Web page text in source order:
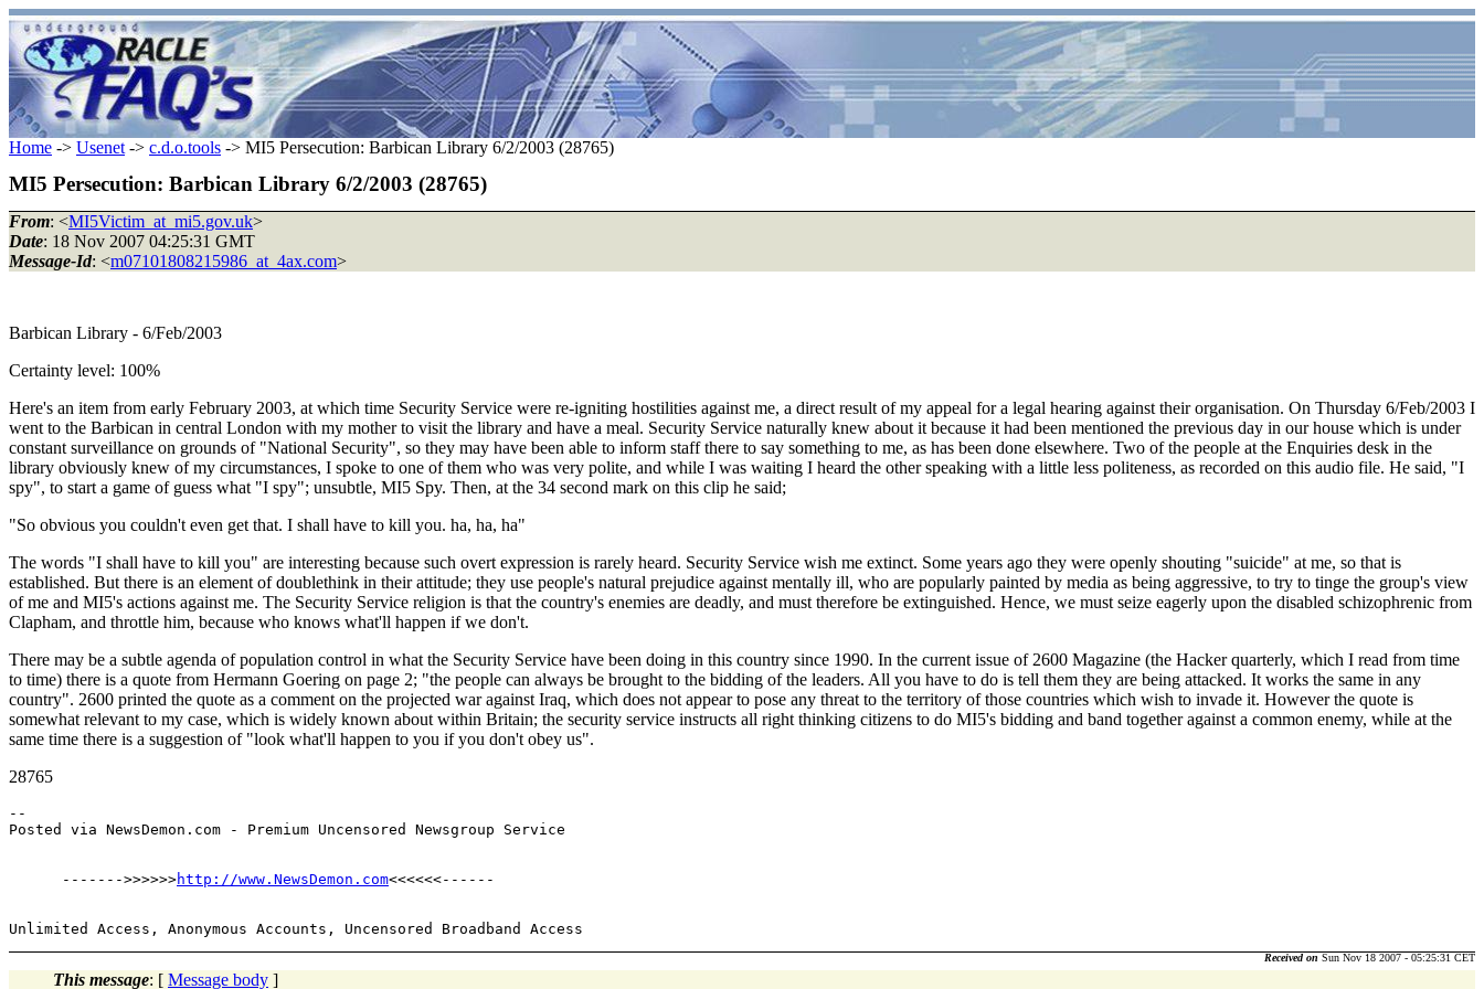
Home -> Usenet -> c.d.o.tools -> MI5 Persecution: Barbican Library 6/2/2003 (28765)
MI5 Persecution: Barbican Library 6/2/2003 (28765)
From: <MI5Victim_at_mi5.gov.uk>
Date: 18 Nov 2007 04:25:31 GMT
Message-Id: <m07101808215986_at_4ax.com>
Barbican Library - 6/Feb/2003
Certainty level: 100%
Here's an item from early February 2003, at which time Security Service were re-igniting hostilities against me, a direct result of my appeal for a legal hearing against their organisation. On Thursday 6/Feb/2003 I
went to the Barbican in central London with my mother to visit the library and have a meal. Security Service naturally knew about it because it had been mentioned the previous day in our house which is under
constant surveillance on grounds of "National Security", so they may have been able to inform staff there to say something to me, as has been done elsewhere. Two of the people at the Enquiries desk in the
library obviously knew of my circumstances, I spoke to one of them who was very polite, and while I was waiting I heard the other speaking with a little less politeness, as recorded on this audio file. He said, "I
spy", to start a game of guess what "I spy"; unsubtle, MI5 Spy. Then, at the 34 second mark on this clip he said;
"So obvious you couldn't even get that. I shall have to kill you. ha, ha, ha"
The words "I shall have to kill you" are interesting because such overt expression is rarely heard. Security Service wish me extinct. Some years ago they were openly shouting "suicide" at me, so that is
established. But there is an element of doublethink in their attitude; they use people's natural prejudice against mentally ill, who are popularly painted by media as being aggressive, to try to tinge the group's view
of me and MI5's actions against me. The Security Service religion is that the country's enemies are deadly, and must therefore be extinguished. Hence, we must seize eagerly upon the disabled schizophrenic from
Clapham, and throttle him, because who knows what'll happen if we don't.
There may be a subtle agenda of population control in what the Security Service have been doing in this country since 1990. In the current issue of 2600 Magazine (the Hacker quarterly, which I read from time
to time) there is a quote from Hermann Goering on page 2; "the people can always be brought to the bidding of the leaders. All you have to do is tell them they are being attacked. It works the same in any
country". 2600 printed the quote as a comment on the projected war against Iraq, which does not appear to pose any threat to the territory of those countries which wish to invade it. However the quote is
somewhat relevant to my case, which is widely known about within Britain; the security service instructs all right thinking citizens to do MI5's bidding and band together against a common enemy, while at the
same time there is a suggestion of "look what'll happen to you if you don't obey us".
28765
--
      ------->>>>>>
http://www.NewsDemon.com
Received on Sun Nov 18 2007 - 05:25:31 CET
This message: [ Message body ]